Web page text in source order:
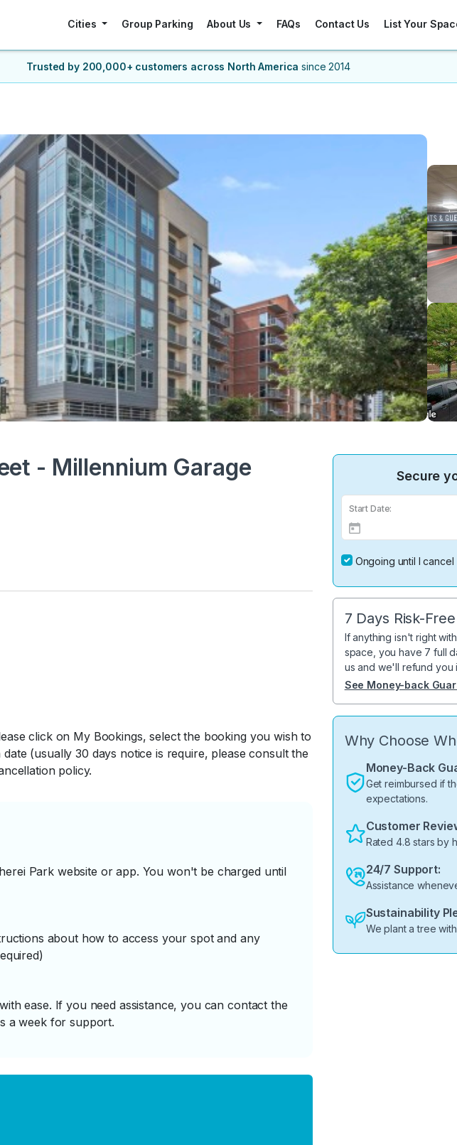
Cities Group Parking About Us FAQs Contact Us List Your
Trusted by 200,000+ customers across North America since 2014
- Millennium Garage
click on My Bookings, select the booking you wish to
(usually 30 days notice is require, please consult the
policy.
Park website or app. You won't be charged until
about how to access your spot and any
ease. If you need assistance, you can contact the
a week for support.
Secure
Start Date:
Ongoing until I cancel
7 Days Risk-
If anything isn't right
space, you have 7 full
us and we'll refund you
See Money-back
Why Choose
Money-Back
Get reimbursed if
expectations.
Customer
Rated 4.8 stars by
24/7 Support:
Assistance
Sustainability
We plant a tree